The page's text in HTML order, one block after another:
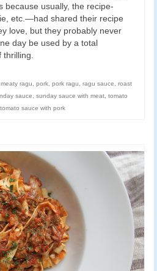
because usually, the recipe-
etc.—had shared their recipe
love, but they probably never
day be used by a total
meaty ragu pork pork ragu ragu sauce
roast
sauce sunday sauce with meat tomato
tomato sauce with pork